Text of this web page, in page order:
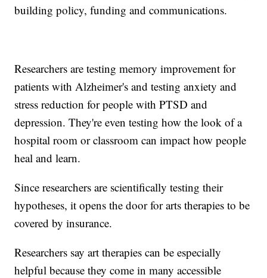
building policy, funding and communications.
Researchers are testing memory improvement for
patients with Alzheimer's and testing anxiety and
stress reduction for people with PTSD and
depression. They're even testing how the look of a
hospital room or classroom can impact how people
heal and learn.
Since researchers are scientifically testing their
hypotheses, it opens the door for arts therapies to be
covered by insurance.
Researchers say art therapies can be especially
helpful because they come in many accessible